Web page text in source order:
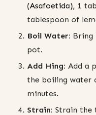
(Asafoetida), 1
tablespoon of
Boil Water: Bring
pot.
Add Hing: Add a
the boiling water
minutes.
Strain: Strain the